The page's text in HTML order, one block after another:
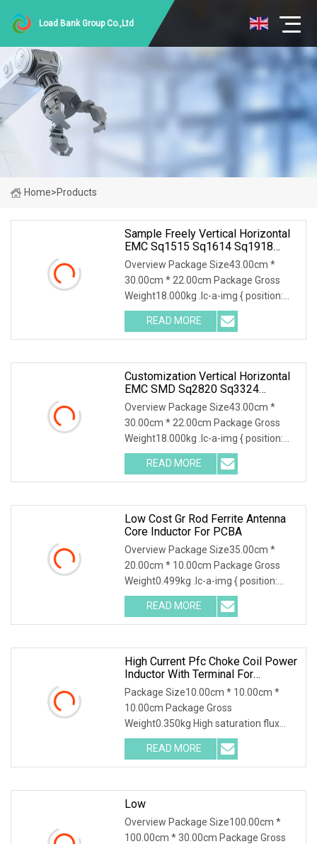
Load Bank Group Co.,Ltd
Home>Products
Sample Freely Vertical Horizontal
EMC Sq1515 Sq1614 Sq1918
Sq2418 Type Choke Coil Chip
Inductor Common Mode Inductor
With ISO9001 For Inverter Arc
Welding Machi
Overview Package Size43.00cm *
30.00cm * 22.00cm Package Gross
Weight18.000kg .lc-a-img { position:
relative; width: 100%; height: 100%;
object-fit: contain; overflow: hidden;}.lc-
a-img .img-content {
READ MORE
Customization Vertical Horizontal
EMC SMD Sq2820 Sq3324
Sq3835 Sq4735 Type Choke
Toroidal Coil Pfc Common Mode
Inductor With ISO9001 For
Electronic Ballasts
Overview Package Size43.00cm *
30.00cm * 22.00cm Package Gross
Weight18.000kg .lc-a-img { position:
relative; width: 100%; height: 100%;
object-fit: contain; overflow: hidden;}.lc-
a-img .img-content {
READ MORE
Low Cost Gr Rod Ferrite Antenna
Core Inductor For PCBA
Overview Package Size35.00cm *
20.00cm * 10.00cm Package Gross
Weight0.499kg .lc-a-img { position:
relative; width: 100%; height: 100%;
object-fit: contain; overflow: hidden;}.lc-
a-img .img-content {
READ MORE
High Current Pfc Choke Coil Power
Inductor With Terminal For
Solar/Wind/New Energy
Package Size10.00cm * 10.00cm *
10.00cm Package Gross
Weight0.350kg High saturation flux
density Less flux leakage and beat Low
radiation and core loss Precise
inductance High current, horizontal or
READ MORE
Low
Overview Package Size100.00cm *
100.00cm * 30.00cm Package Gross